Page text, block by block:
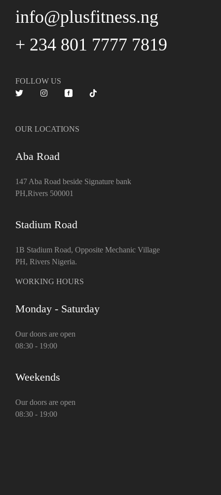
info@plusfitness.ng
+ 234 801 7777 7819
FOLLOW US
OUR LOCATIONS
Aba Road
147 Aba Road beside Signature bank
PH,Rivers 500001
Stadium Road
1B Stadium Road, Opposite Mechanic Village
PH, Rivers Nigeria.
WORKING HOURS
Monday - Saturday
Our doors are open
08:30 - 19:00
Weekends
Our doors are open
08:30 - 19:00